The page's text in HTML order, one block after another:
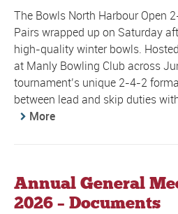
The Bowls North Harbour Open
Pairs wrapped up on Saturday
high-quality winter bowls.
at Manly Bowling Club across
tournament’s unique 2-4-2
between lead and skip duties
More
Annual General
2026 – Documents